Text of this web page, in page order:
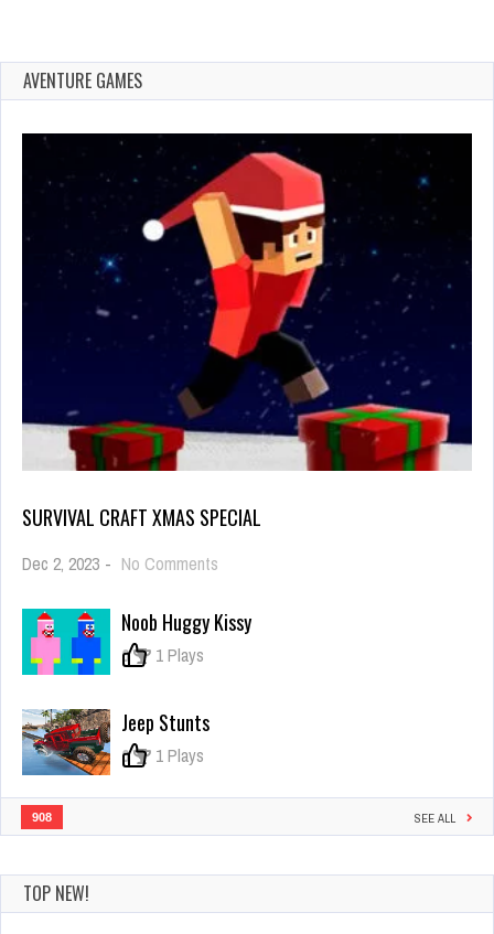
AVENTURE GAMES
SURVIVAL CRAFT XMAS SPECIAL
Dec 2, 2023 - No Comments
Xmas
Noob Huggy Kissy
0 1 Plays
Jeep Stunts
0 1 Plays
908 SEE ALL
TOP NEW!